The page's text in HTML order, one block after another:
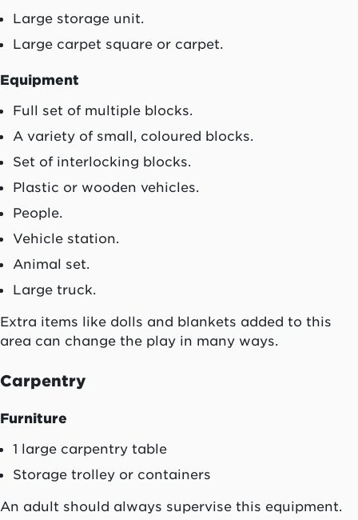
Large storage unit.
Large carpet square or carpet.
Equipment
Full set of multiple blocks.
A variety of small, coloured blocks.
Set of interlocking blocks.
Plastic or wooden vehicles.
People.
Vehicle station.
Animal set.
Large truck.
Extra items like dolls and blankets added to this
area can change the play in many ways.
Carpentry
Furniture
1 large carpentry table
Storage trolley or containers
An adult should always supervise this equipment.